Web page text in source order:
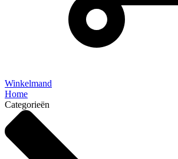
Winkelmand
Home
Categorieën